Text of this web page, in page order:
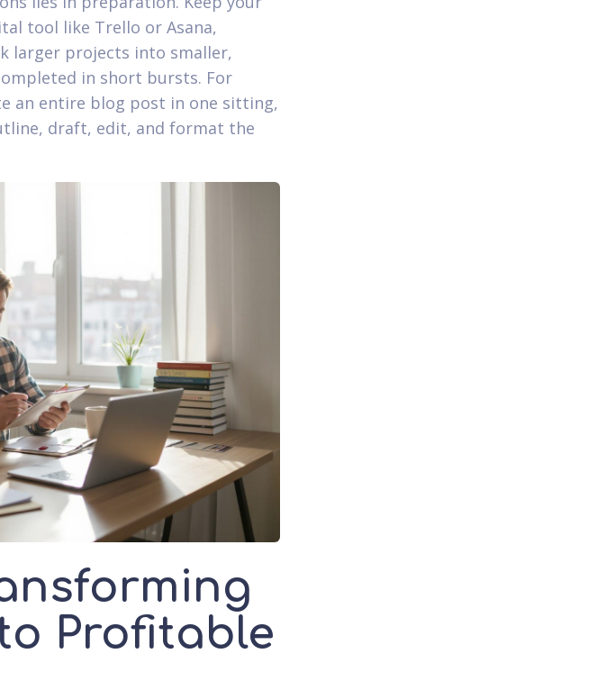
tool like Trello or Asana,
larger projects into smaller,
in short bursts. For
an entire blog post in one sitting,
draft, edit, and format the
Profitable